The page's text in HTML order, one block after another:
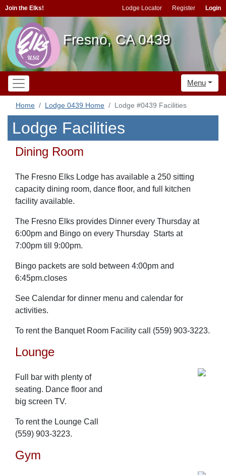
Join the Elks! Lodge Locator Register Login
Fresno, CA 0439
Menu
Home Lodge 0439 Home Lodge #0439 Facilities
Lodge Facilities
Dining Room
The Fresno Elks Lodge has available a 250 sitting
capacity dining room, dance floor, and full kitchen
facility available.
The Fresno Elks provides Dinner every Thursday at
6:00pm and Bingo on every Thursday Starts at
7:00pm till 9:00pm.
Bingo packets are sold between 4:00pm and
6:45pm.closes
See Calendar for dinner menu and calendar for
activities.
To rent the Banquet Room Facility call (559) 903-3223.
Lounge
Full bar with plenty of
seating. Dance floor and
big screen TV.
To rent the Lounge Call
(559) 903-3223.
Gym